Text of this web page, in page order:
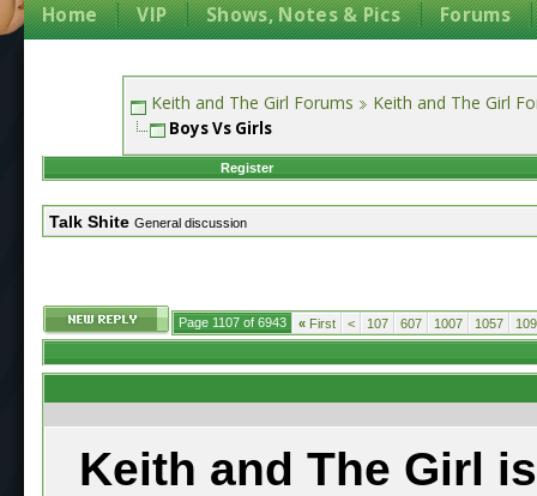
Home VIP Shows, Notes & Pics Forums
Keith and The Girl Forums Keith and The Girl
Boys Vs Girls
Register
Talk Shite General discussion
Page 1107 of 6943 « First < 107 607 1007 1057
Keith and The Girl